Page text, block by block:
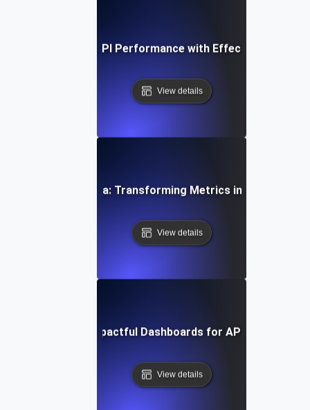
Study: Boosting API Performance with Effective SLI/
View details
SLI/SLO Data: Transforming Metrics into
View details
Designing Impactful Dashboards for API SLIs & SLOs
View details